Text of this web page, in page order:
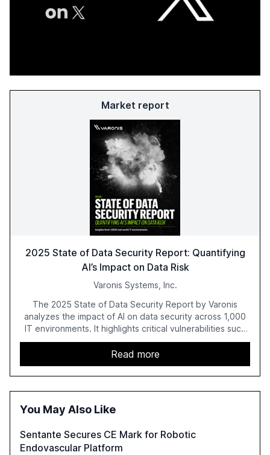
Market report
2025 State of Data Security Report: Quantifying
AI’s Impact on Data Risk
Varonis Systems, Inc.
The 2025 State of Data Security Report by Varonis
analyzes the impact of AI on data security across 1,000
IT environments. It highlights critical vulnerabilities such
as exposed sensitive cloud data, ghost users, and
unsanctioned AI applications. The report emphasizes the
need for robust data governance and security measures
to mitigate AI-related risks.
Read more
You May Also Like
Sentante Secures CE Mark for Robotic
Endovascular Platform